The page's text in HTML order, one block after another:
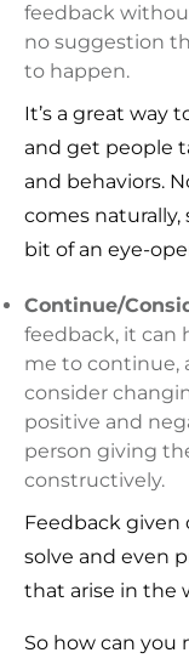
feedback
no suggestion
to happen.
It’s a great way
and get people
and behaviors.
comes naturally,
bit of an eye-
Continue/
feedback, it can
me to continue,
consider
positive and
person giving
constructively.
Feedback given
solve and even
that arise in the
So how can you